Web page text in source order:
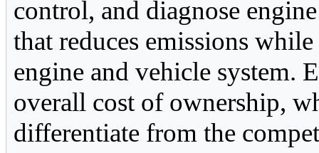
control, and diagnose
that reduces emissions
engine and vehicle
overall cost of ownership,
differentiate from the